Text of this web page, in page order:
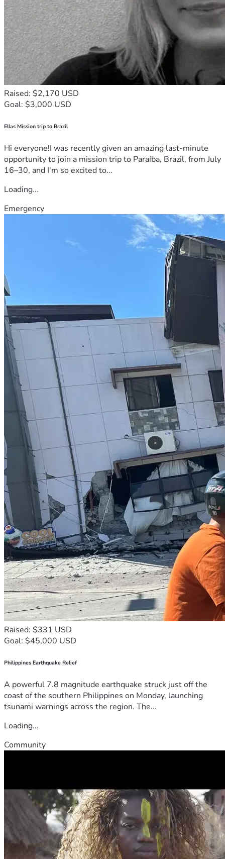
Raised: $2,170 USD
Goal: $3,000 USD
Ellas Mission trip to Brazil
Hi everyone!I was recently given an amazing last-minute
opportunity to join a mission trip to Paraíba, Brazil, from July
16–30, and I'm so excited to...
Loading...
Emergency
Raised: $331 USD
Goal: $45,000 USD
Philippines Earthquake Relief
A powerful 7.8 magnitude earthquake struck just off the
coast of the southern Philippines on Monday, launching
tsunami warnings across the region. The...
Loading...
Community